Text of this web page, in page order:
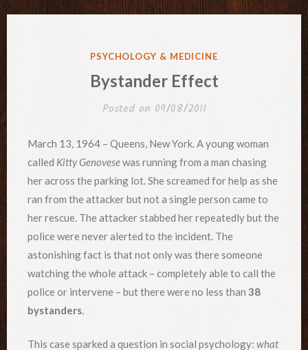
POSTED
PSYCHOLOGY & MEDICINE
Bystander Effect
Posted on 09/08/2011
March 13, 1964 – Queens, New York. A young woman
called Kitty Genovesewas running from a man chasing
her across the parking lot. She screamed for help as she
ran from the attacker but not a single person came to
her rescue. The attacker stabbed her repeatedly but the
police were never alerted to the incident. The
astonishing fact is that not only was there someone
watching the whole attack – completely able to call the
police or intervene – but there were no less than 38
bystanders.
This case sparked a question in social psychology: what